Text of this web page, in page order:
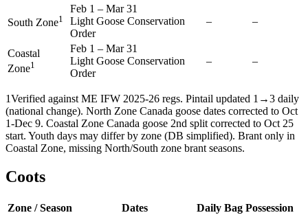
South Zone1
Feb 1 – Mar 31
Light Goose Conservation
Order
– –
Coastal
Zone1
Feb 1 – Mar 31
Light Goose Conservation
Order
– –
1Verified against ME IFW 2025-26 regs. Pintail updated 1→3 daily
(national change). North Zone Canada goose dates corrected to Oct
1-Dec 9. Coastal Zone Canada goose 2nd split corrected to Oct 25
start. Youth days may differ by zone (DB simplified). Brant only in
Coastal Zone, missing North/South zone brant seasons.
Coots
Zone / Season Dates Daily Bag Possession